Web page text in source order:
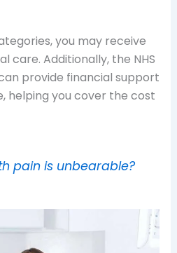
you may receive
care. Additionally, the NHS
provide financial support
helping you cover the cost
pain is unbearable?